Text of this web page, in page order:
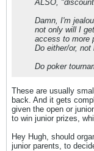
ALSO,
Damn, I'm
not only will I
access to more
Do either/or, not
Do poker
These are usually
back. And it gets
given the open or
to win junior prizes,
Hey Hugh, should
junior parents, to